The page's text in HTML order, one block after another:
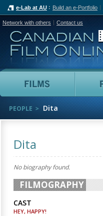
e-Lab at AU Build an e-Portfolio
Network with others Contact us
Films
PEOPLE Dita
Dita
No biography found.
FILMOGRAPHY
CAST
HEY, HAPPY!